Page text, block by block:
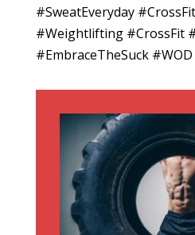
#SweatEveryday
#Weightlifting #CrossFit
#EmbraceTheSuck